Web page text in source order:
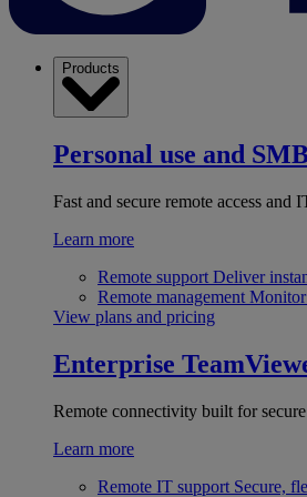
Products
Personal use and
Fast and secure remote access and
Learn more
Remote support Deliver
Remote management Monitor
View plans and pricing
Enterprise
Remote connectivity built for
Learn more
Remote IT support Secure,